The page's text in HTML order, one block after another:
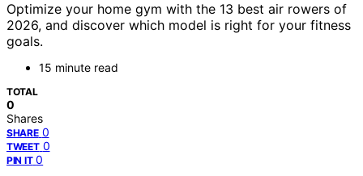
Optimize your home gym with the 13 best air rowers of
2026, and discover which model is right for your fitness
goals.
15 minute read
TOTAL
0
Shares
SHARE 0
TWEET 0
PIN IT 0